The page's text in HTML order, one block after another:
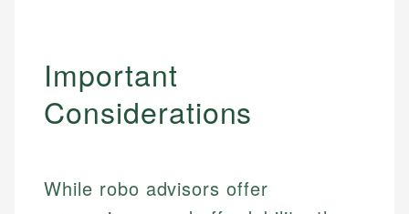
Important
Considerations
While robo advisors offer